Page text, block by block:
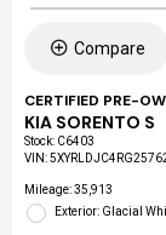
Compare
CERTIFIED PRE-
KIA SORENTO S
Stock: C6403
VIN:
Mileage: 35,913
Exterior: Glacial